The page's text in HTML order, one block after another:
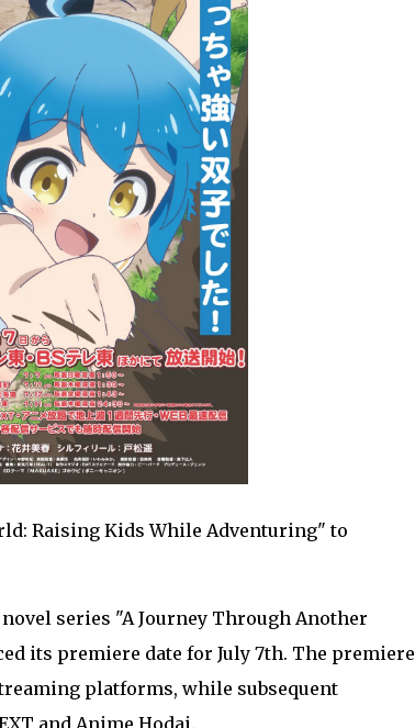
Raising Kids While Adventuring" to
series "A Journey Through Another
its premiere date for July 7th. The premiere
platforms, while subsequent